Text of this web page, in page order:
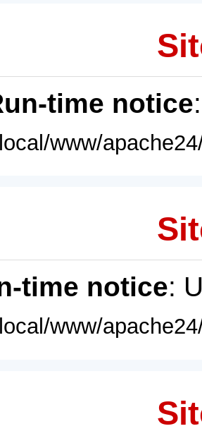
time notice
www/
time notice:
www/